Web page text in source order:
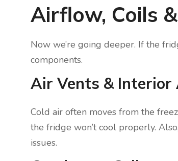
Airflow, Coils
Now we’re going deeper. If the
components.
Air Vents &
Cold air often moves from the
the fridge won’t cool properly.
issues.